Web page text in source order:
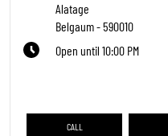
Alatage
Belgaum-590010
Open until 10:00 PM
CALL